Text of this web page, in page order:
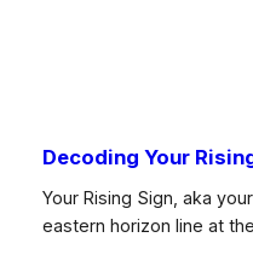
Decoding Your
Your Rising Sign, aka
eastern horizon line at